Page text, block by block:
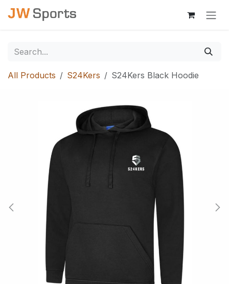
Skip to Content
All Products S24Kers S24Kers Black Hoodie